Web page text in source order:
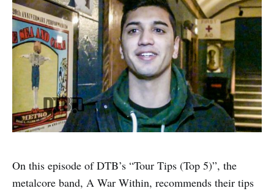
On this episode of DTB’s “Tour Tips (Top 5)”, the
metalcore band, A War Within, recommends their tips